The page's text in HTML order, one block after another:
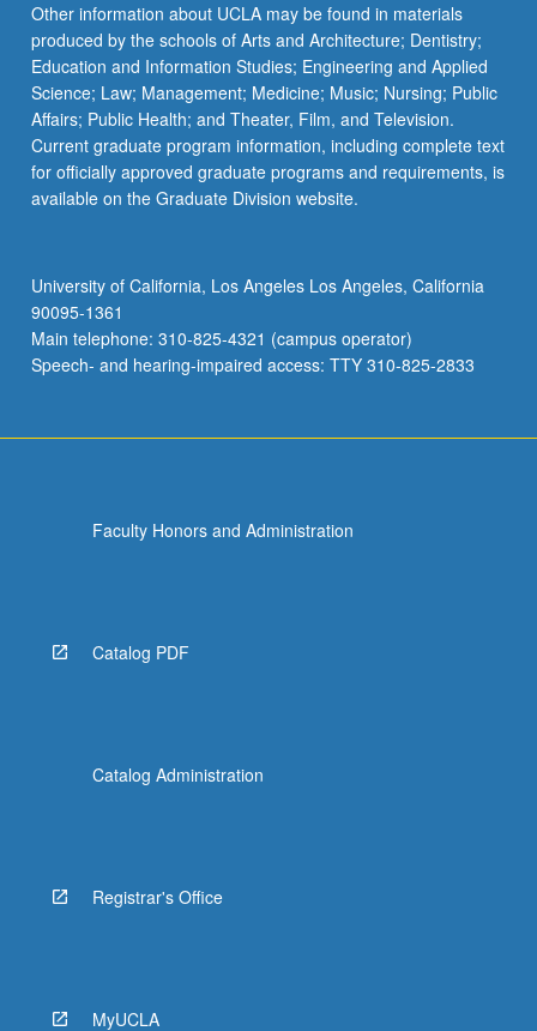
Other information about UCLA may be found in materials
produced by the schools of Arts and Architecture; Dentistry;
Education and Information Studies; Engineering and Applied
Science; Law; Management; Medicine; Music; Nursing; Public
Affairs; Public Health; and Theater, Film, and Television.
Current graduate program information, including complete text
for officially approved graduate programs and requirements, is
available on the Graduate Division website.
University of California, Los Angeles Los Angeles, California
90095-1361
Main telephone: 310-825-4321 (campus operator)
Speech- and hearing-impaired access: TTY 310-825-2833
Faculty Honors and Administration
Catalog PDF
Catalog Administration
Registrar's Office
MyUCLA